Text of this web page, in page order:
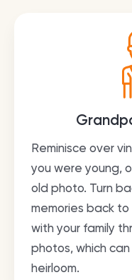
Reminisce over
you were young,
old photo. Turn
memories back
with your family
photos, which
heirloom.